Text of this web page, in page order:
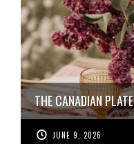
THE CANADIAN PLATE
JUNE 9, 2026